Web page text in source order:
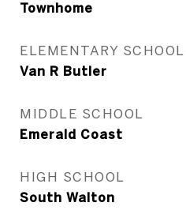
Townhome
ELEMENTARY SCHOOL
Van R Butler
MIDDLE SCHOOL
Emerald Coast
HIGH SCHOOL
South Walton